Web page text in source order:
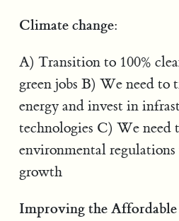
Climate change:
A) Transition to 100%
green jobs B) We need to
energy and invest in
technologies C) We need
environmental
growth
Improving the